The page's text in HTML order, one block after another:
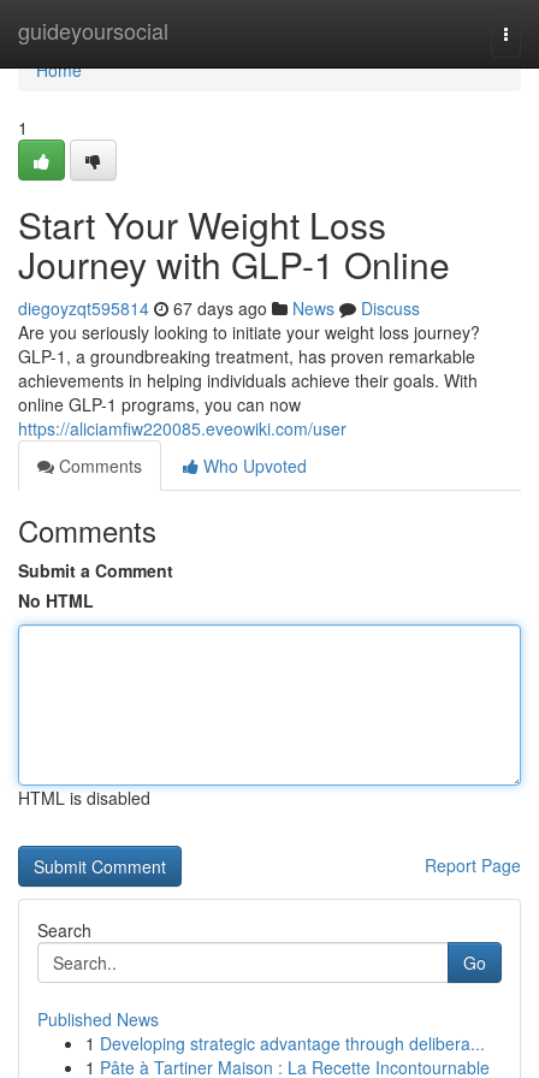
guideyoursocial
Home
Home
1
Start Your Weight Loss
Journey with GLP-1 Online
diegoyzqt595814 67 days ago News
Discuss
Are you seriously looking to initiate your weight loss journey?
GLP-1, a groundbreaking treatment, has proven remarkable
achievements in helping individuals achieve their goals. With
online GLP-1 programs, you can now
https://aliciamfiw220085.eveowiki.com/user
Comments
Who Upvoted
Comments
Submit a Comment
No HTML
HTML is disabled
Report Page
Search
Go
Published News
1 Developing strategic advantage through delibera...
1 Pâte à Tartiner Maison : La Recette Incontournable